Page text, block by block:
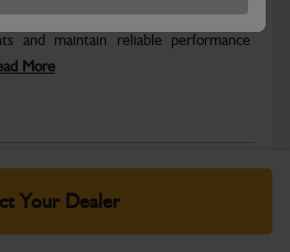
Your Dealer
to support efficient operation,
and maintain reliable performance
More
call your dealer for product